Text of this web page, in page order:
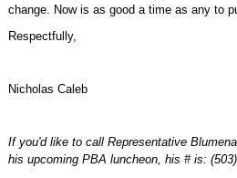
change. Now is as good a time as any to
Respectfully,
Nicholas Caleb
If you'd like to call Representative
his upcoming PBA luncheon, his # is: